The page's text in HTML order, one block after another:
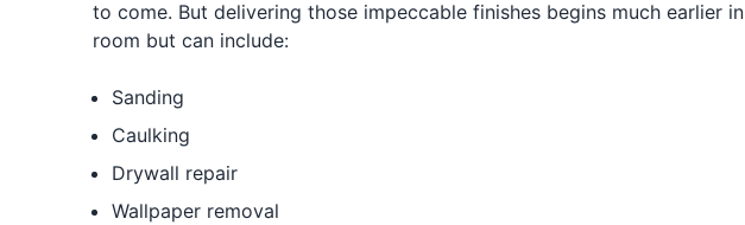
to come. But delivering those impeccable finishes begins much
room but can include:
Sanding
Caulking
Drywall repair
Wallpaper removal